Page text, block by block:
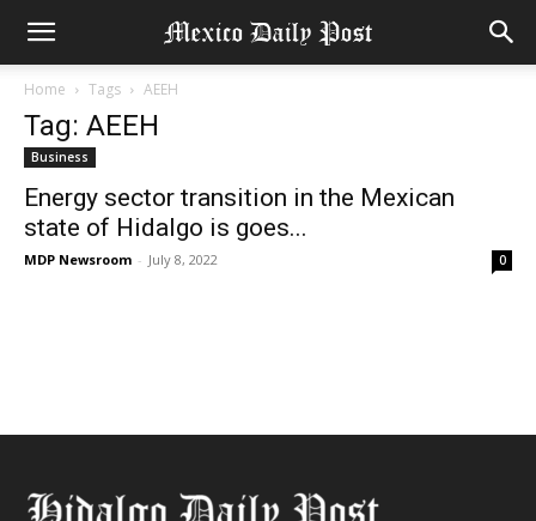
Home Tags AEEH
Tag: AEEH
Business
Energy sector transition in the Mexican
state of Hidalgo is goes...
MDP Newsroom - July 8, 2022 0